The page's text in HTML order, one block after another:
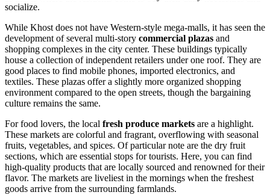
socialize.
While Khost does not have Western-style mega-malls, it has seen the
development of several multi-story commercial plazas and
shopping complexes in the city center. These buildings typically
house a collection of independent retailers under one roof. They are
good places to find mobile phones, imported electronics, and
textiles. These plazas offer a slightly more organized shopping
environment compared to the open streets, though the bargaining
culture remains the same.
For food lovers, the local fresh produce markets are a highlight.
These markets are colorful and fragrant, overflowing with seasonal
fruits, vegetables, and spices. Of particular note are the dry fruit
sections, which are essential stops for tourists. Here, you can find
high-quality products that are locally sourced and renowned for their
flavor. The markets are liveliest in the mornings when the freshest
goods arrive from the surrounding farmlands.